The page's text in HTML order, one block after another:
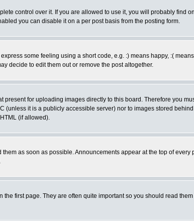
control over it. If you are allowed to use it, you will probably find
you can disable it on a per post basis from the posting form.
some feeling using a short code, e.g. :) means happy, :(
decide to edit them out or remove the post altogether.
present for uploading images directly to this board. Therefore you
(unless it is a publicly accessible server) nor to images stored
(if allowed).
as soon as possible. Announcements appear at the top of
first page. They are often quite important so you should read